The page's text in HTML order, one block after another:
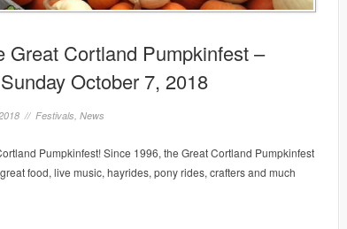
Great Cortland Pumpkinfest –
October 7, 2018
// Festivals, News
Pumpkinfest! Since 1996, the Great Cortland Pumpkinfest
food, live music, hayrides, pony rides, crafters and much